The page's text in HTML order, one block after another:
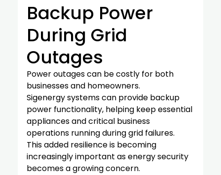
Backup Power
During Grid
Outages
Power outages can be costly for both
businesses and homeowners.
Sigenergy systems can provide backup
power functionality, helping keep essential
appliances and critical business
operations running during grid failures.
This added resilience is becoming
increasingly important as energy security
becomes a growing concern.